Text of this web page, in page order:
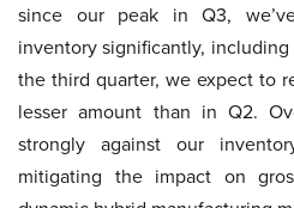
since our peak in Q3,
inventory significantly,
the third quarter, we expect to
lesser amount than in Q2.
strongly against our
mitigating the impact on